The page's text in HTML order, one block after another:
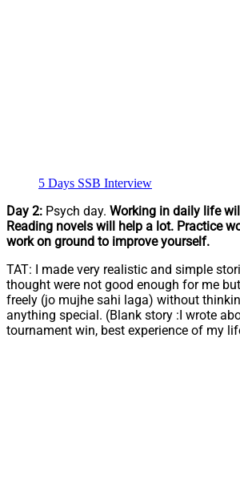
5 Days SSB Interview
Day 2: Psych day. Working in daily life
Reading novels will help a lot. Practice
work on ground to improve yourself.
TAT: I made very realistic and simple
thought were not good enough for me
freely (jo mujhe sahi laga) without
anything special. (Blank story :I wrote
tournament win, best experience of my